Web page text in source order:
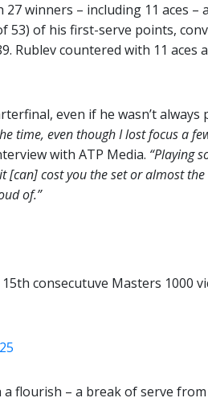
winners – including 11 aces –
53) of his first-serve points,
Rublev countered with 11 aces
even if he wasn’t always
time, even though I lost focus a
with ATP Media. “Playing
[can] cost you the set or almost
of.”
consecutuve Masters 1000
flourish – a break of serve from